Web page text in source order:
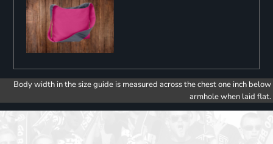
Body width in the size guide is measured across the chest one inch below
armhole when laid flat.